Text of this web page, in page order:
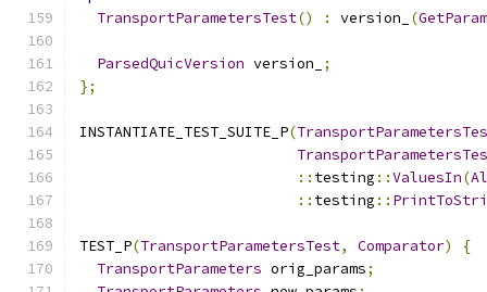
TransportParametersTest() : version_ (GetParam
ParsedQuicVersion version_
;
};
INSTANTIATE_TEST_SUITE_P(
:: testing ::ValuesIn(
:: testing ::
TEST_P(TransportParametersTest, Comparator)
{
TransportParameters orig_params;